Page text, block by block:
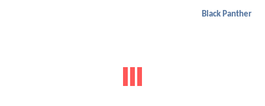
Black Panther